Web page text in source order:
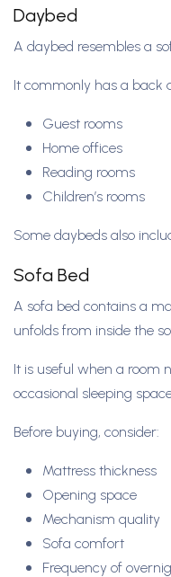
Daybed
A daybed resembles a
It commonly has a back
Guest rooms
Home offices
Reading rooms
Children’s rooms
Some daybeds also
Sofa Bed
A sofa bed contains a
unfolds from inside the
It is useful when a room
occasional sleeping
Before buying, consider:
Mattress thickness
Opening space
Mechanism quality
Sofa comfort
Frequency of